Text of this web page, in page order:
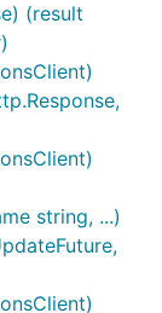
(result
string, ...)